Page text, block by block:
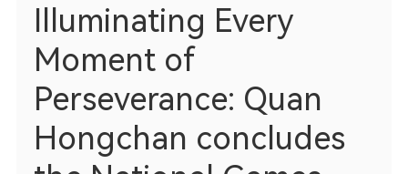
Illuminating Every
Moment of
Perseverance: Quan
Hongchan concludes